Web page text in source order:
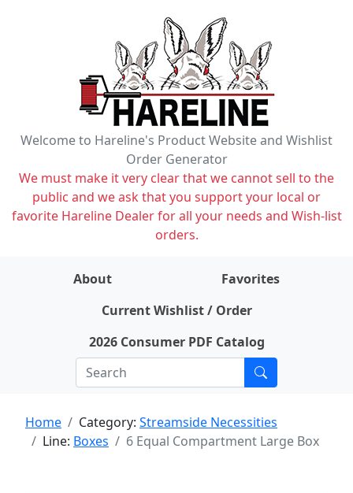
Welcome to Hareline's Product Website and Wishlist
Order Generator
We must make it very clear that we cannot sell to the
public and we ask that you support your local or
favorite Hareline Dealer for all your needs and Wish-list
orders.
About
Favorites
Current Wishlist / Order
2026 Consumer PDF Catalog
Home Category: Streamside Necessities
Line: Boxes 6 Equal Compartment Large Box